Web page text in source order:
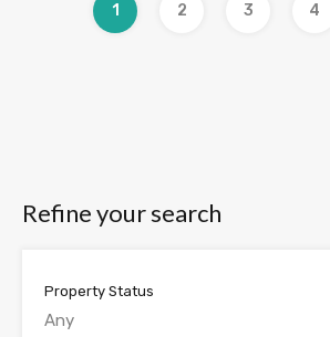
1 2 3 4
Refine your search
Property Status
Any